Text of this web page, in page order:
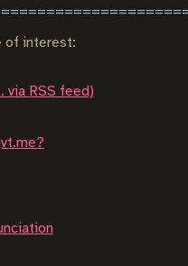
of interest:
via RSS feed)